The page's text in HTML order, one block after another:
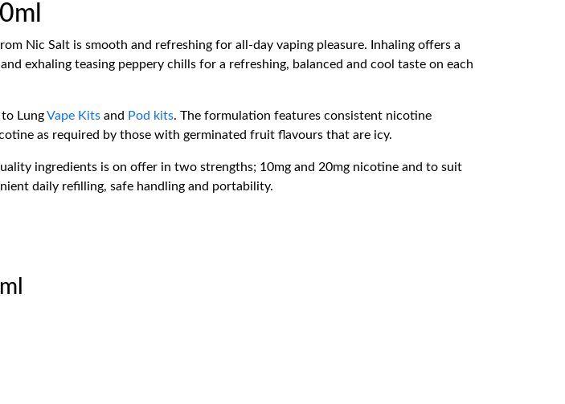
Nic Salt is smooth and refreshing for all-day vaping pleasure. Inhaling offers a
exhaling teasing peppery chills for a refreshing, balanced and cool taste on each
LungVape Kits and Pod kits. The formulation features consistent nicotine
as required by those with germinated fruit flavours that are icy.
ingredients is on offer in two strengths; 10mg and 20mg nicotine and to suit
daily refilling, safe handling and portability.